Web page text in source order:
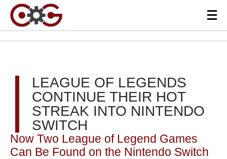
LEAGUE OF LEGENDS
CONTINUE THEIR HOT
STREAK INTO NINTENDO
SWITCH
Now Two League of Legend Games
Can Be Found on the Nintendo Switch